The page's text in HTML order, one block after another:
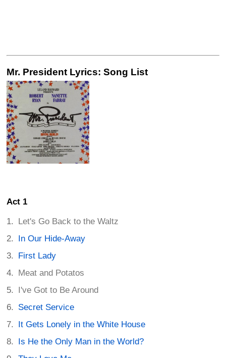
Mr. President Lyrics: Song List
Act 1
Let's Go Back to the Waltz
In Our Hide-Away
First Lady
Meat and Potatos
I've Got to Be Around
Secret Service
It Gets Lonely in the White House
Is He the Only Man in the World?